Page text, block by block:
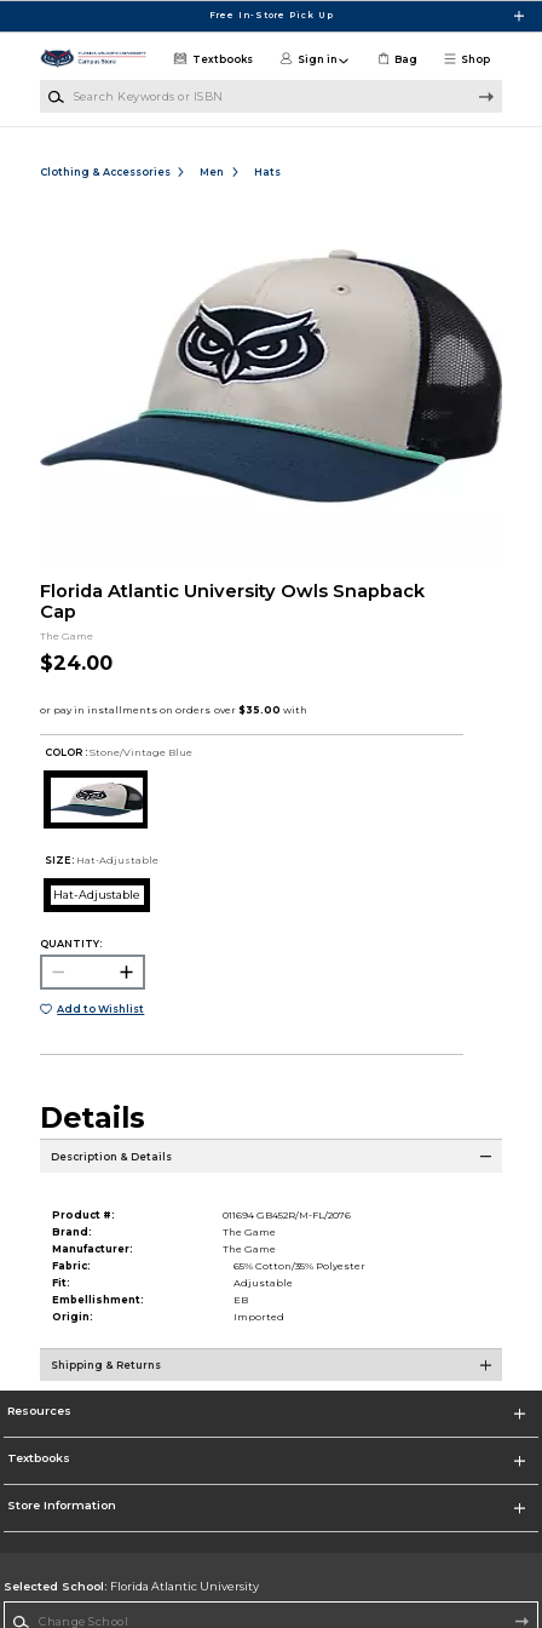
Free In-Store Pick Up
Shop
Textbooks Sign in Bag
Clothing & Accessories Men Hats
Florida Atlantic University Owls Snapback
Cap
The Game
$24.00
COLOR : Stone/Vintage Blue
SIZE: Hat-Adjustable
Hat-Adjustable
QUANTITY:
Add to Wishlist
Details
Description & Details
Product #:
011694 GB452R/M-FL/2076
Brand:
The Game
Manufacturer:
The Game
Fabric:
65% Cotton/35% Polyester
Fit:
Adjustable
Embellishment:
EB
Origin:
Imported
Shipping & Returns
Resources
Textbooks
Store Information
Selected School: Florida Atlantic University